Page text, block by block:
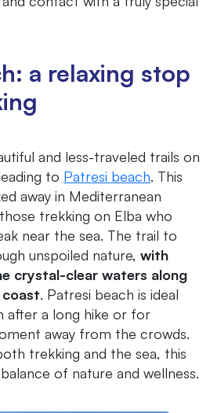
a relaxing stop
and less-traveled trails on
to Patresi beach. This
away in Mediterranean
trekking on Elba who
near the sea. The trail to
unspoiled nature, with
crystal-clear waters along
coast. Patresi beach is ideal
after a long hike or for
away from the crowds.
trekking and the sea, this
of nature and wellness.